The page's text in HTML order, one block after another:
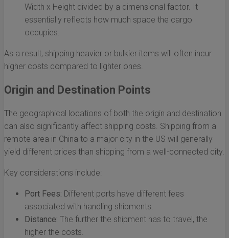
Width x Height divided by a dimensional factor. It
essentially reflects how much space the cargo
occupies.
As a result, shipping heavier or bulkier items will often incur
higher costs compared to lighter ones.
Origin and Destination Points
The geographical locations of both the origin and destination
can also significantly affect shipping costs. Shipping from a
remote area in China to a major city in the US will generally
yield different prices than shipping from a well-connected city.
Key considerations include:
Port Fees: Different ports have different fees
associated with handling shipments.
Distance: The further the shipment has to travel, the
higher the costs.